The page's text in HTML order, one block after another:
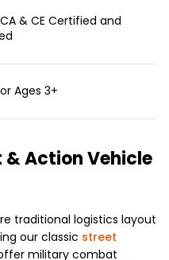
& CE Certified and
Ages 3+
& Action Vehicle
traditional logistics layout
our classic street
military combat